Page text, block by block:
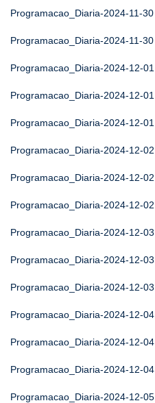
Programacao_Diaria-2024-11-30
Programacao_Diaria-2024-11-30
Programacao_Diaria-2024-12-01
Programacao_Diaria-2024-12-01
Programacao_Diaria-2024-12-01
Programacao_Diaria-2024-12-02
Programacao_Diaria-2024-12-02
Programacao_Diaria-2024-12-02
Programacao_Diaria-2024-12-03
Programacao_Diaria-2024-12-03
Programacao_Diaria-2024-12-03
Programacao_Diaria-2024-12-04
Programacao_Diaria-2024-12-04
Programacao_Diaria-2024-12-04
Programacao_Diaria-2024-12-05